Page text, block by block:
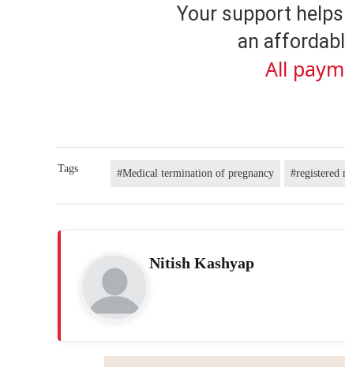
Your support
an
All
Tags #Medical termination of pregnancy #registered
Nitish Kashyap